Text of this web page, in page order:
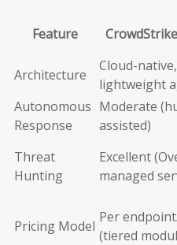
Feature
Architecture
Cloud-native,
lightweight
Autonomous
Response
Moderate
assisted)
Threat
Hunting
Excellent
managed
Pricing Model
Per
(tiered